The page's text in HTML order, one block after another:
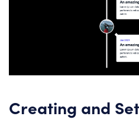
Creating and